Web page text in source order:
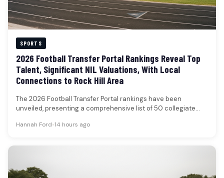
SPORTS
2026 Football Transfer Portal Rankings Reveal Top
Talent, Significant NIL Valuations, With Local
Connections to Rock Hill Area
The 2026 Football Transfer Portal rankings have been
unveiled, presenting a comprehensive list of 50 collegiate
Hannah Ford•14 hours ago